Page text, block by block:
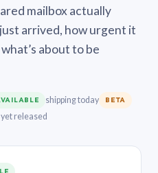
mailbox actually
arrived, how urgent it
about to be
shipping today BETA
released